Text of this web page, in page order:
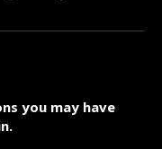
you may have